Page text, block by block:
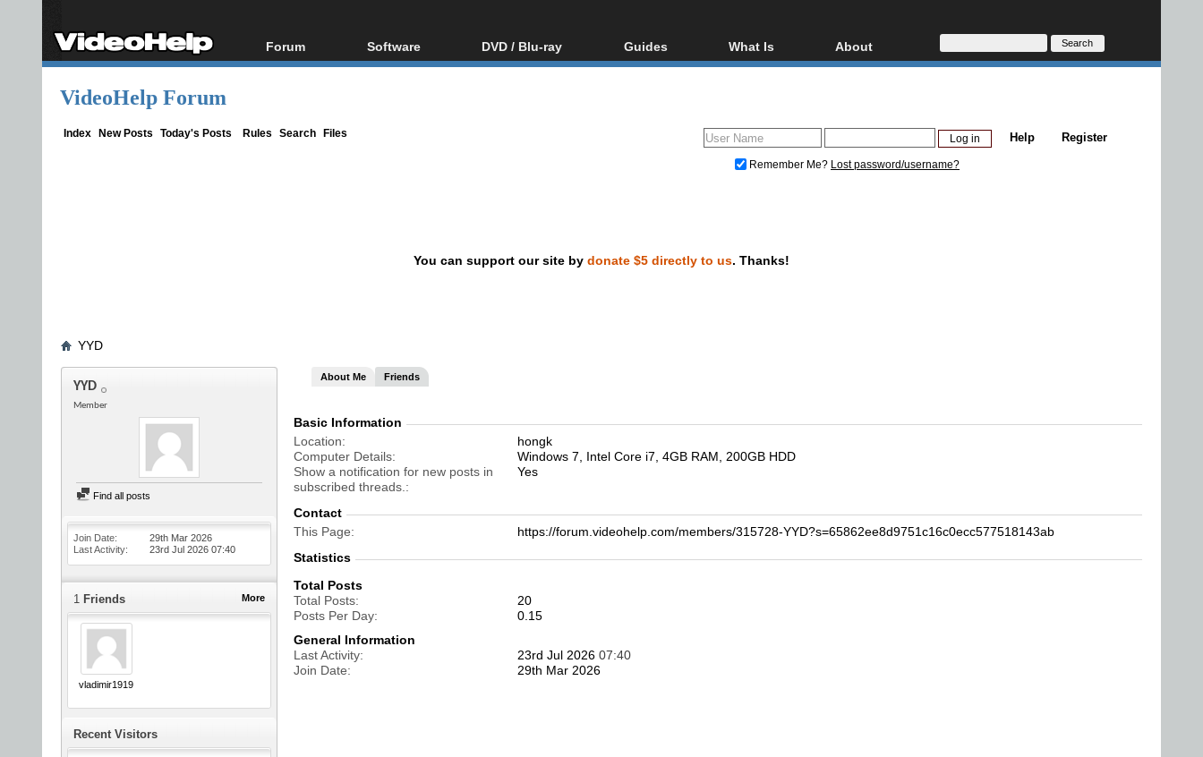
Forum
Forum Index
Software
All software
DVD / Blu-ray
Blu-ray / DVD Region
Guides
Video Streaming
DVD and Blu-ray ripping
What Is
Blu-ray, UHD, AVCHD
Glossary
About
About
Donate
VideoHelp Forum
Index New Posts Today's Posts Rules Search Files Register
Help
Remember Me? Lost password/username?
You can support our site by donate $5 directly to us. Thanks!
YYD
YYD
Member
Find all posts
Join Date
29th Mar 2026
Last Activity
23rd Jul 2026 07:40
More
1 Friends
vladimir1919
Recent Visitors
About Me Friends
Basic Information
Location
hongk
Computer Details
Windows 7, Intel Core i7, 4GB RAM, 200GB HDD
Show a notification for new posts in
subscribed threads.
Yes
Contact
This Page
https://forum.videohelp.com/members/315728-YYD?s=65862ee8d9751c16c0ecc577518143ab
Statistics
Total Posts
Total Posts
20
Posts Per Day
0.15
General Information
Last Activity
23rd Jul 2026 07:40
Join Date
29th Mar 2026